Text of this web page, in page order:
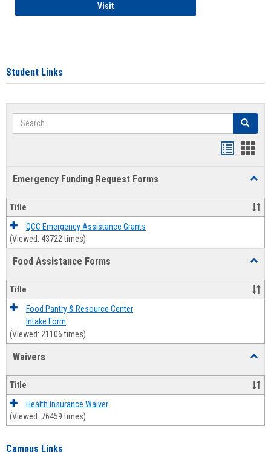
VisitGeneral Health and Wellness
Student Links
Search Search
Emergency Funding Request Forms
Title
QCC Emergency Assistance Grants
(Viewed: 43722 times)
Food Assistance Forms
Forms
Title
Food Pantry & Resource Center
Intake Form
(Viewed: 21106 times)
Waivers
Title
Health Insurance Waiver
(Viewed: 76459 times)
Campus Links